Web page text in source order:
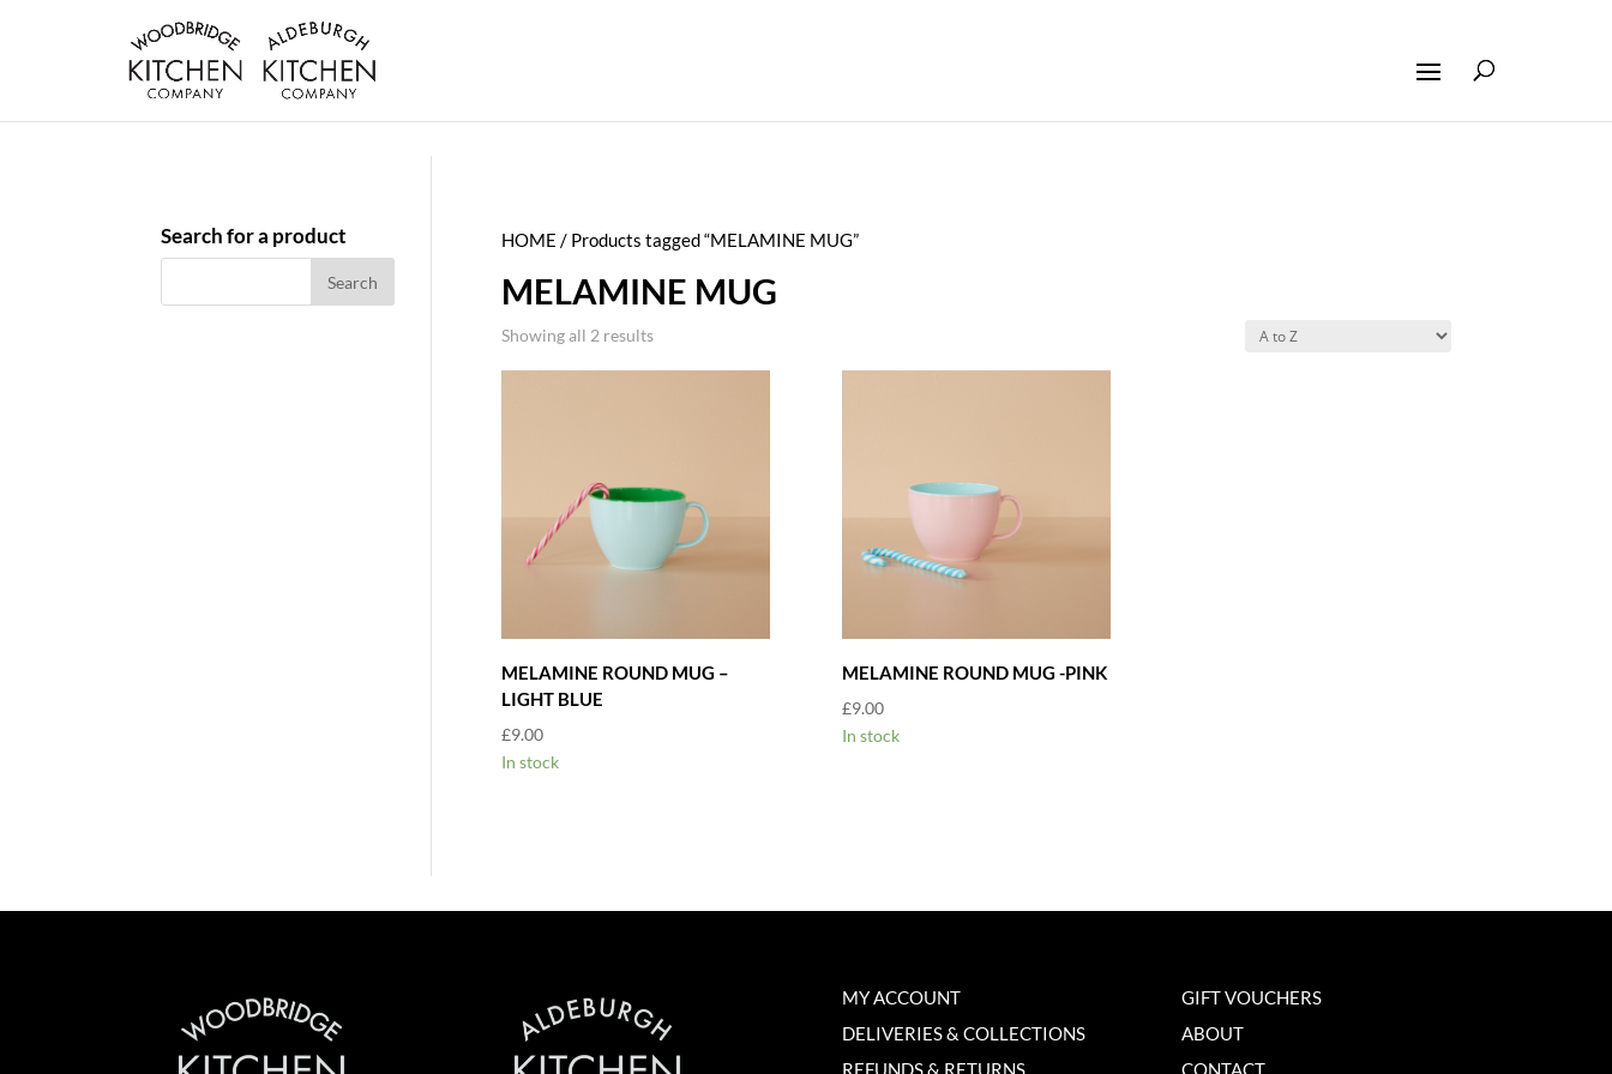
HOME / Products tagged “MELAMINE MUG”
MELAMINE MUG
Showing all 2 results
MELAMINE ROUND MUG –
LIGHT BLUE
£9.00
In stock
MELAMINE ROUND MUG -PINK
£9.00
In stock
Search for a product
MY ACCOUNT
DELIVERIES & COLLECTIONS
REFUNDS & RETURNS
GIFT VOUCHERS
ABOUT
CONTACT